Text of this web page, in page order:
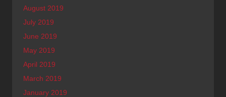
August 2019
July 2019
June 2019
May 2019
April 2019
March 2019
January 2019